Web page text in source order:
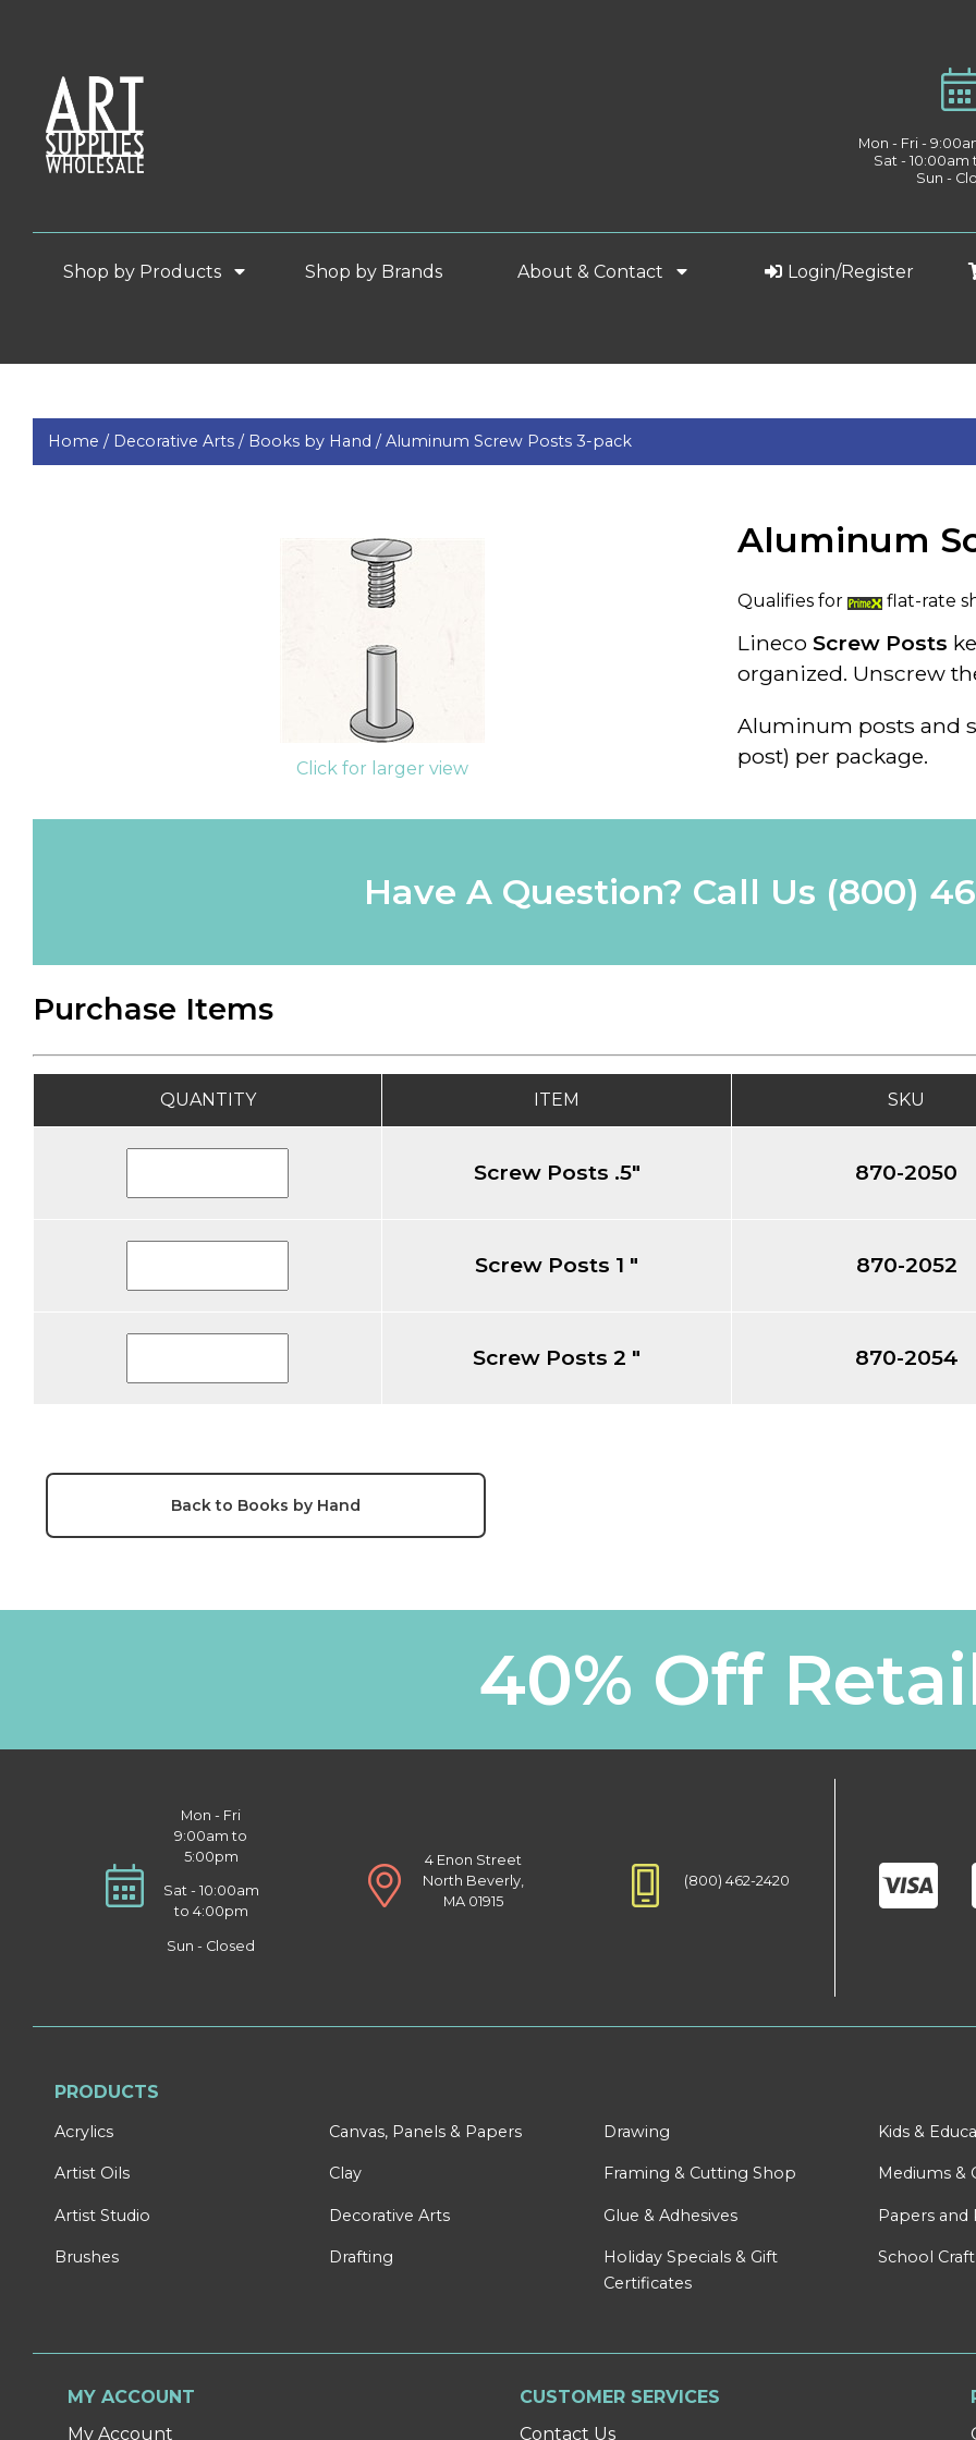
Mon - Fri -
Sat -
Sun -
Shop by Products Shop by Brands About & Contact Login/Register
Home / Decorative Arts / Books by Hand /Aluminum Screw Posts 3-pack
Click for larger view
Aluminum
Qualifies for flat-rate
Lineco Screw Posts
organized. Unscrew
Aluminum posts and
post) per package.
Have A Question? Call Us (800)
Purchase Items
QUANTITY ITEM SKU
Screw Posts .5" 870-2050
Screw Posts 1 " 870-2052
Screw Posts 2 " 870-2054
Back to Books by Hand
40% Off
Mon - Fri
9:00am to
5:00pm
Sat - 10:00am
to 4:00pm
Sun - Closed
4 Enon Street
North Beverly,
MA 01915
(800) 462-2420
PRODUCTS
Acrylics
Artist Oils
Artist Studio
Brushes
Canvas, Panels & Papers
Clay
Decorative Arts
Drafting
Drawing
Framing & Cutting Shop
Glue & Adhesives
Holiday Specials & Gift
Certificates
Kids &
Mediums &
Papers and
School
MY ACCOUNT
My Account
CUSTOMER SERVICES
Contact Us